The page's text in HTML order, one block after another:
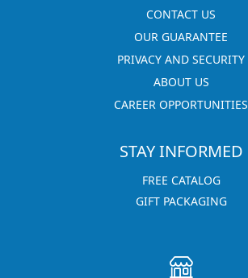
CONTACT US
OUR GUARANTEE
PRIVACY AND SECURITY
ABOUT US
CAREER OPPORTUNITIES
STAY INFORMED
FREE CATALOG
GIFT PACKAGING